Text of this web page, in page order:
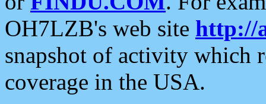
OH7LZB's web site http://
snapshot of activity which
coverage in the USA.